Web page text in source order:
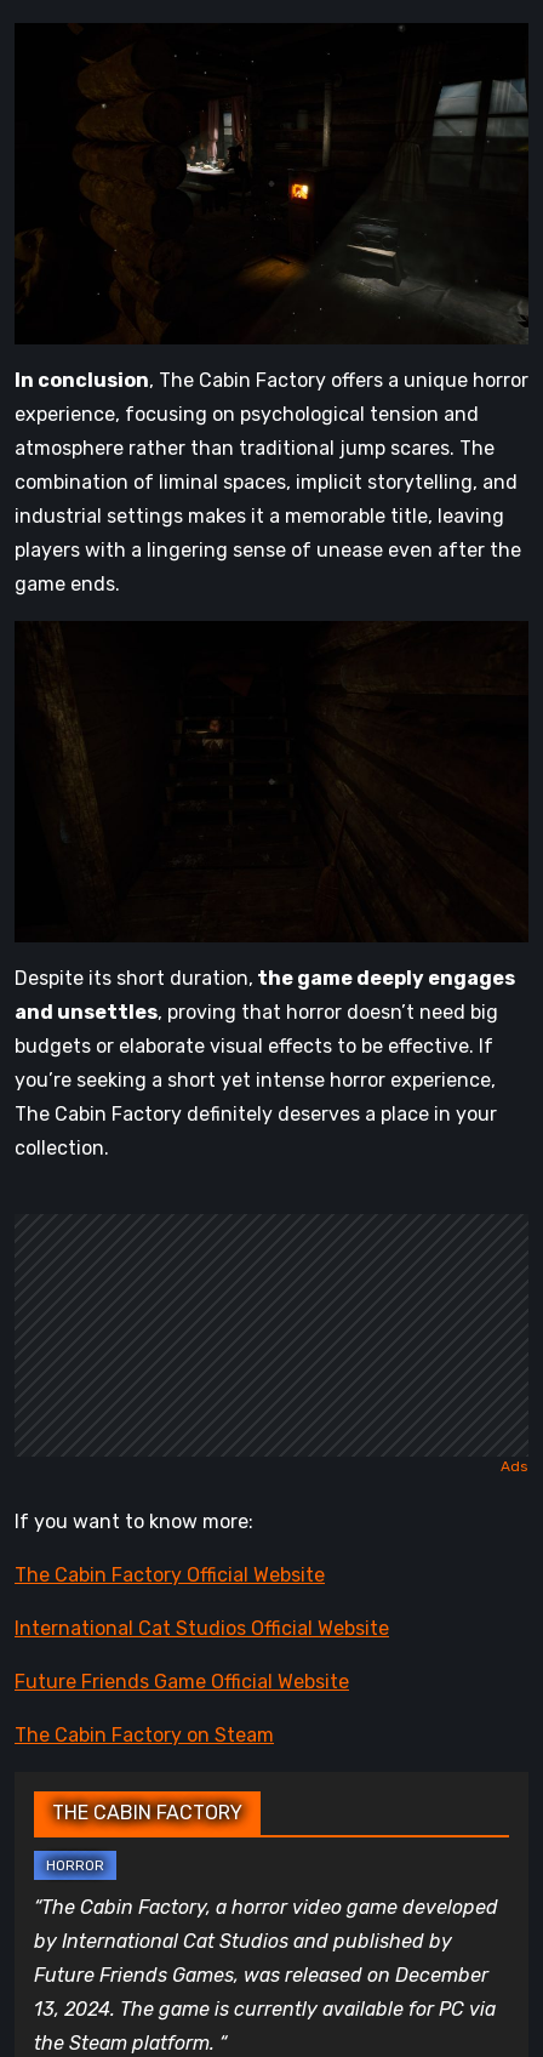
In conclusion, The Cabin Factory offers a unique horror
experience, focusing on psychological tension and
atmosphere rather than traditional jump scares. The
combination of liminal spaces, implicit storytelling, and
industrial settings makes it a memorable title, leaving
players with a lingering sense of unease even after the
game ends.
Despite its short duration, the game deeply engages
and unsettles, proving that horror doesn’t need big
budgets or elaborate visual effects to be effective. If
you’re seeking a short yet intense horror experience,
The Cabin Factory definitely deserves a place in your
collection.
If you want to know more:
The Cabin Factory Official Website
International Cat Studios Official Website
Future Friends Game Official Website
The Cabin Factory on Steam
THE CABIN FACTORY
“The Cabin Factory, a horror video game developed
by International Cat Studios and published by
Future Friends Games, was released on December
13, 2024. The game is currently available for PC via
the Steam platform. “